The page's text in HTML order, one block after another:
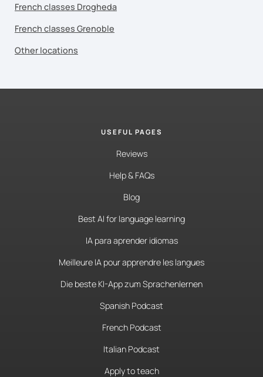
French classes Drogheda
French classes Grenoble
Other locations
USEFUL PAGES
Reviews
Help & FAQs
Blog
Best AI for language learning
IA para aprender idiomas
Meilleure IA pour apprendre les langues
Die beste KI-App zum Sprachenlernen
Spanish Podcast
French Podcast
Italian Podcast
Apply to teach